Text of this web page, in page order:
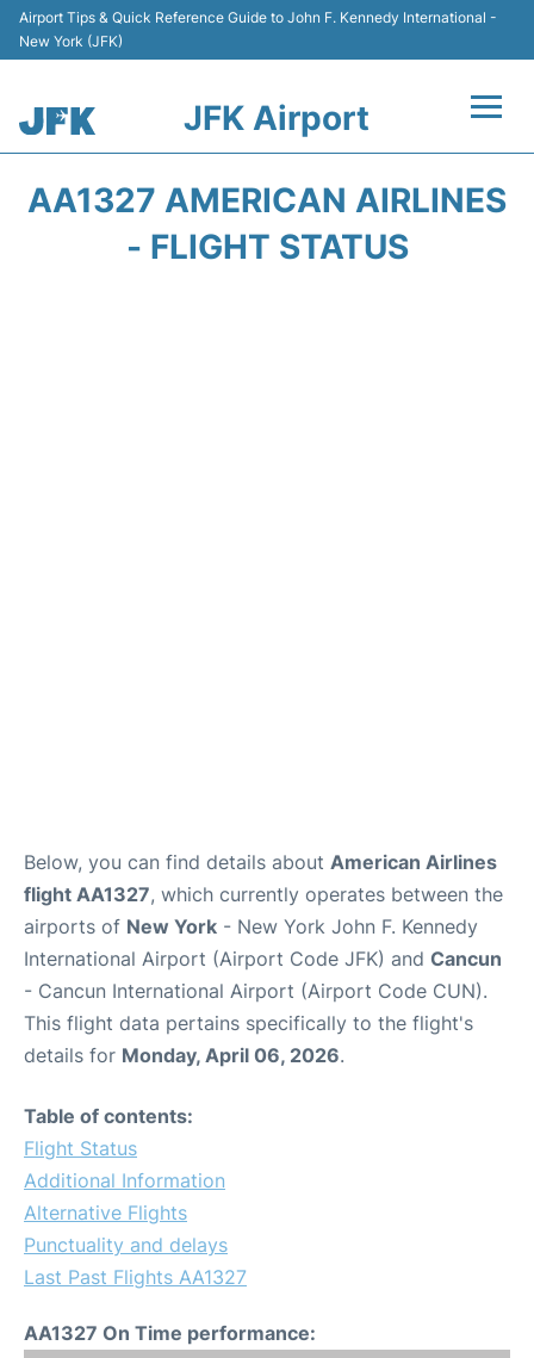
Airport Tips & Quick Reference Guide to John F. Kennedy International -
New York (JFK)
JFK Airport
AA1327 AMERICAN AIRLINES
- FLIGHT STATUS
Below, you can find details about American Airlines
flight AA1327, which currently operates between the
airports of New York - New York John F. Kennedy
International Airport (Airport Code JFK) and Cancun
- Cancun International Airport (Airport Code CUN).
This flight data pertains specifically to the flight's
details for Monday, April 06, 2026.
Table of contents:
Flight Status
Additional Information
Alternative Flights
Punctuality and delays
Last Past Flights AA1327
AA1327 On Time performance: